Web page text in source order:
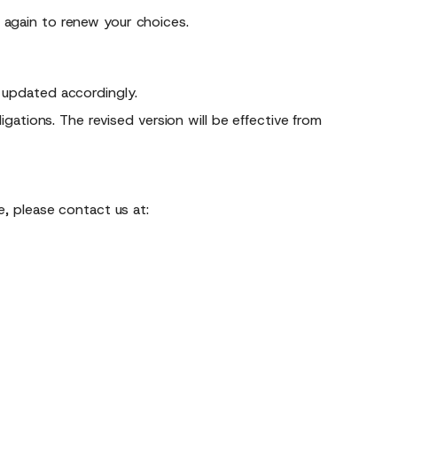
to renew your choices.
accordingly.
The revised version will be effective from
please contact us at: